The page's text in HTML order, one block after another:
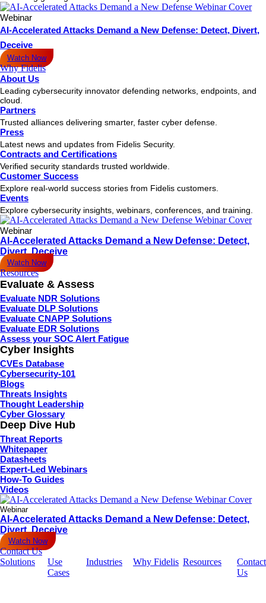
Webinar
AI-Accelerated Attacks Demand a New Defense: Detect, Divert,
Deceive
Watch Now
Why Fidelis
About Us
Leading cybersecurity innovator defending networks, endpoints, and
cloud.
Partners
Trusted alliances delivering smarter, faster cyber defense.
Press
Latest news and updates from Fidelis Security.
Contracts and Certifications
Verified security standards trusted worldwide.
Customer Success
Explore real-world success stories from Fidelis customers.
Events
Explore cybersecurity insights, webinars, conferences, and training.
Webinar
AI-Accelerated Attacks Demand a New Defense: Detect,
Divert, Deceive
Watch Now
Resources
Evaluate & Assess
Evaluate NDR Solutions
Evaluate DLP Solutions
Evaluate CNAPP Solutions
Evaluate EDR Solutions
Assess your SOC Alert Fatigue
Cyber Insights
CVEs Database
Cybersecurity-101
Blogs
Threats Insights
Thought Leadership
Cyber Glossary
Deep Dive Hub
Threat Reports
Whitepaper
Datasheets
Expert-Led Webinars
How-To Guides
Videos
Webinar
AI-Accelerated Attacks Demand a New Defense: Detect,
Divert, Deceive
Watch Now
Contact Us
Solutions
Use
Cases
Industries Why Fidelis Resources
Contact
Us